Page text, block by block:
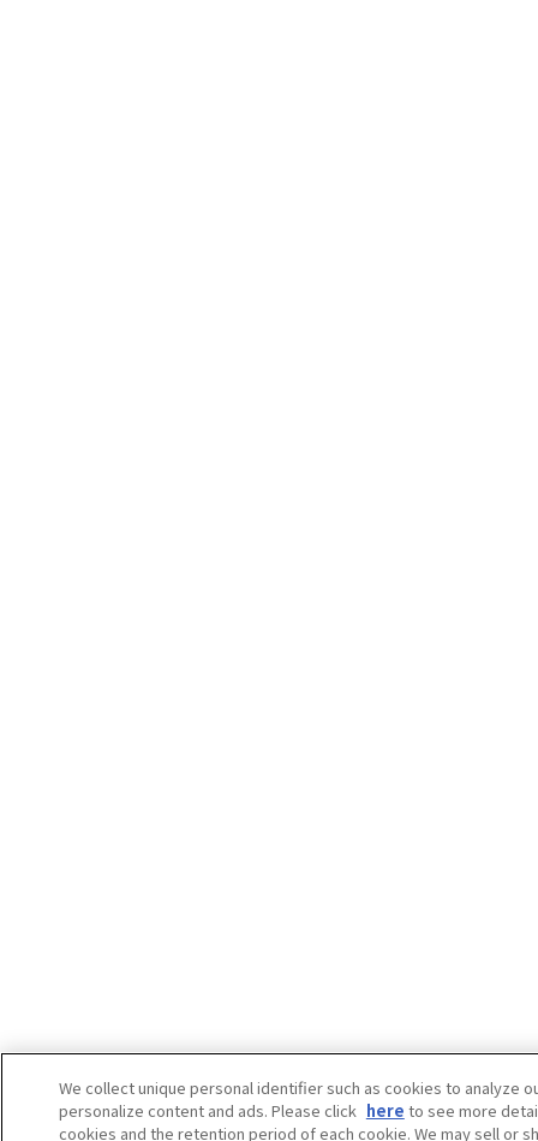
We collect unique personal identifier such as cookies to analyze
personalize content and ads. Please click here to see more
cookies and the retention period of each cookie. We may sell or